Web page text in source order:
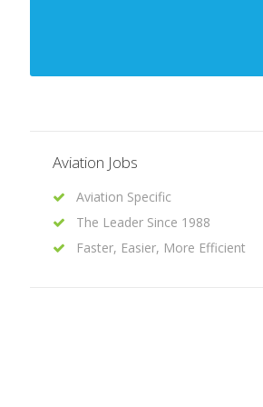
Aviation Jobs
Aviation Specific
The Leader Since 1988
Faster, Easier, More Efficient